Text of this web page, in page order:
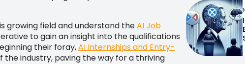
growing field and understand theAI Job
to gain an insight into the qualifications
their foray,AI Internships and Entry-
industry, paving the way for a thriving